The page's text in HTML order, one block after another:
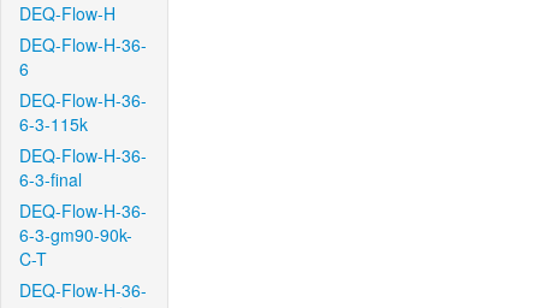
DEQ-Flow-H
DEQ-Flow-H-36-
6
DEQ-Flow-H-36-
6-3-115k
DEQ-Flow-H-36-
6-3-final
DEQ-Flow-H-36-
6-3-gm90-90k-
C-T
DEQ-Flow-H-36-